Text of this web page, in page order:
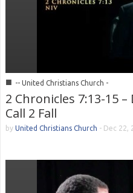
■ -- United Christians Church -
2 Chronicles 7:13-15
Call 2 Fall
by United Christians Church - Dec 22,